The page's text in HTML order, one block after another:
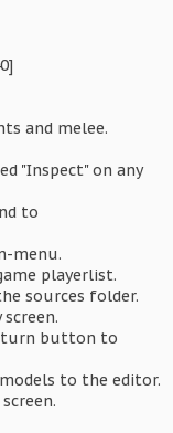
and melee.
"Inspect" on any
to
menu.
playerlist.
sources folder.
button to
to the editor.